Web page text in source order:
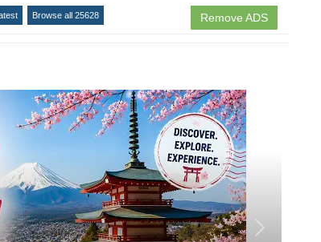
Remove ADS
Browse all 25628